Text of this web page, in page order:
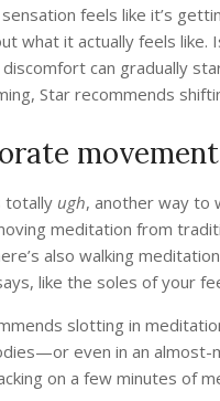
feels like it’s
what it actually feels like.
can gradually
Star recommends
totally ugh, another way to
meditation from
also walking
like the soles of your
slotting in
even in an
on a few minutes of